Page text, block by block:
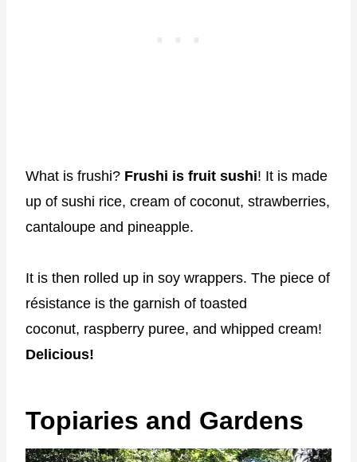
What is frushi? Frushi is fruit sushi! It is made
up of sushi rice, cream of coconut, strawberries,
cantaloupe and pineapple.
It is then rolled up in soy wrappers. The piece of
résistance is the garnish of toasted
coconut, raspberry puree, and whipped cream!
Delicious!
Topiaries and Gardens